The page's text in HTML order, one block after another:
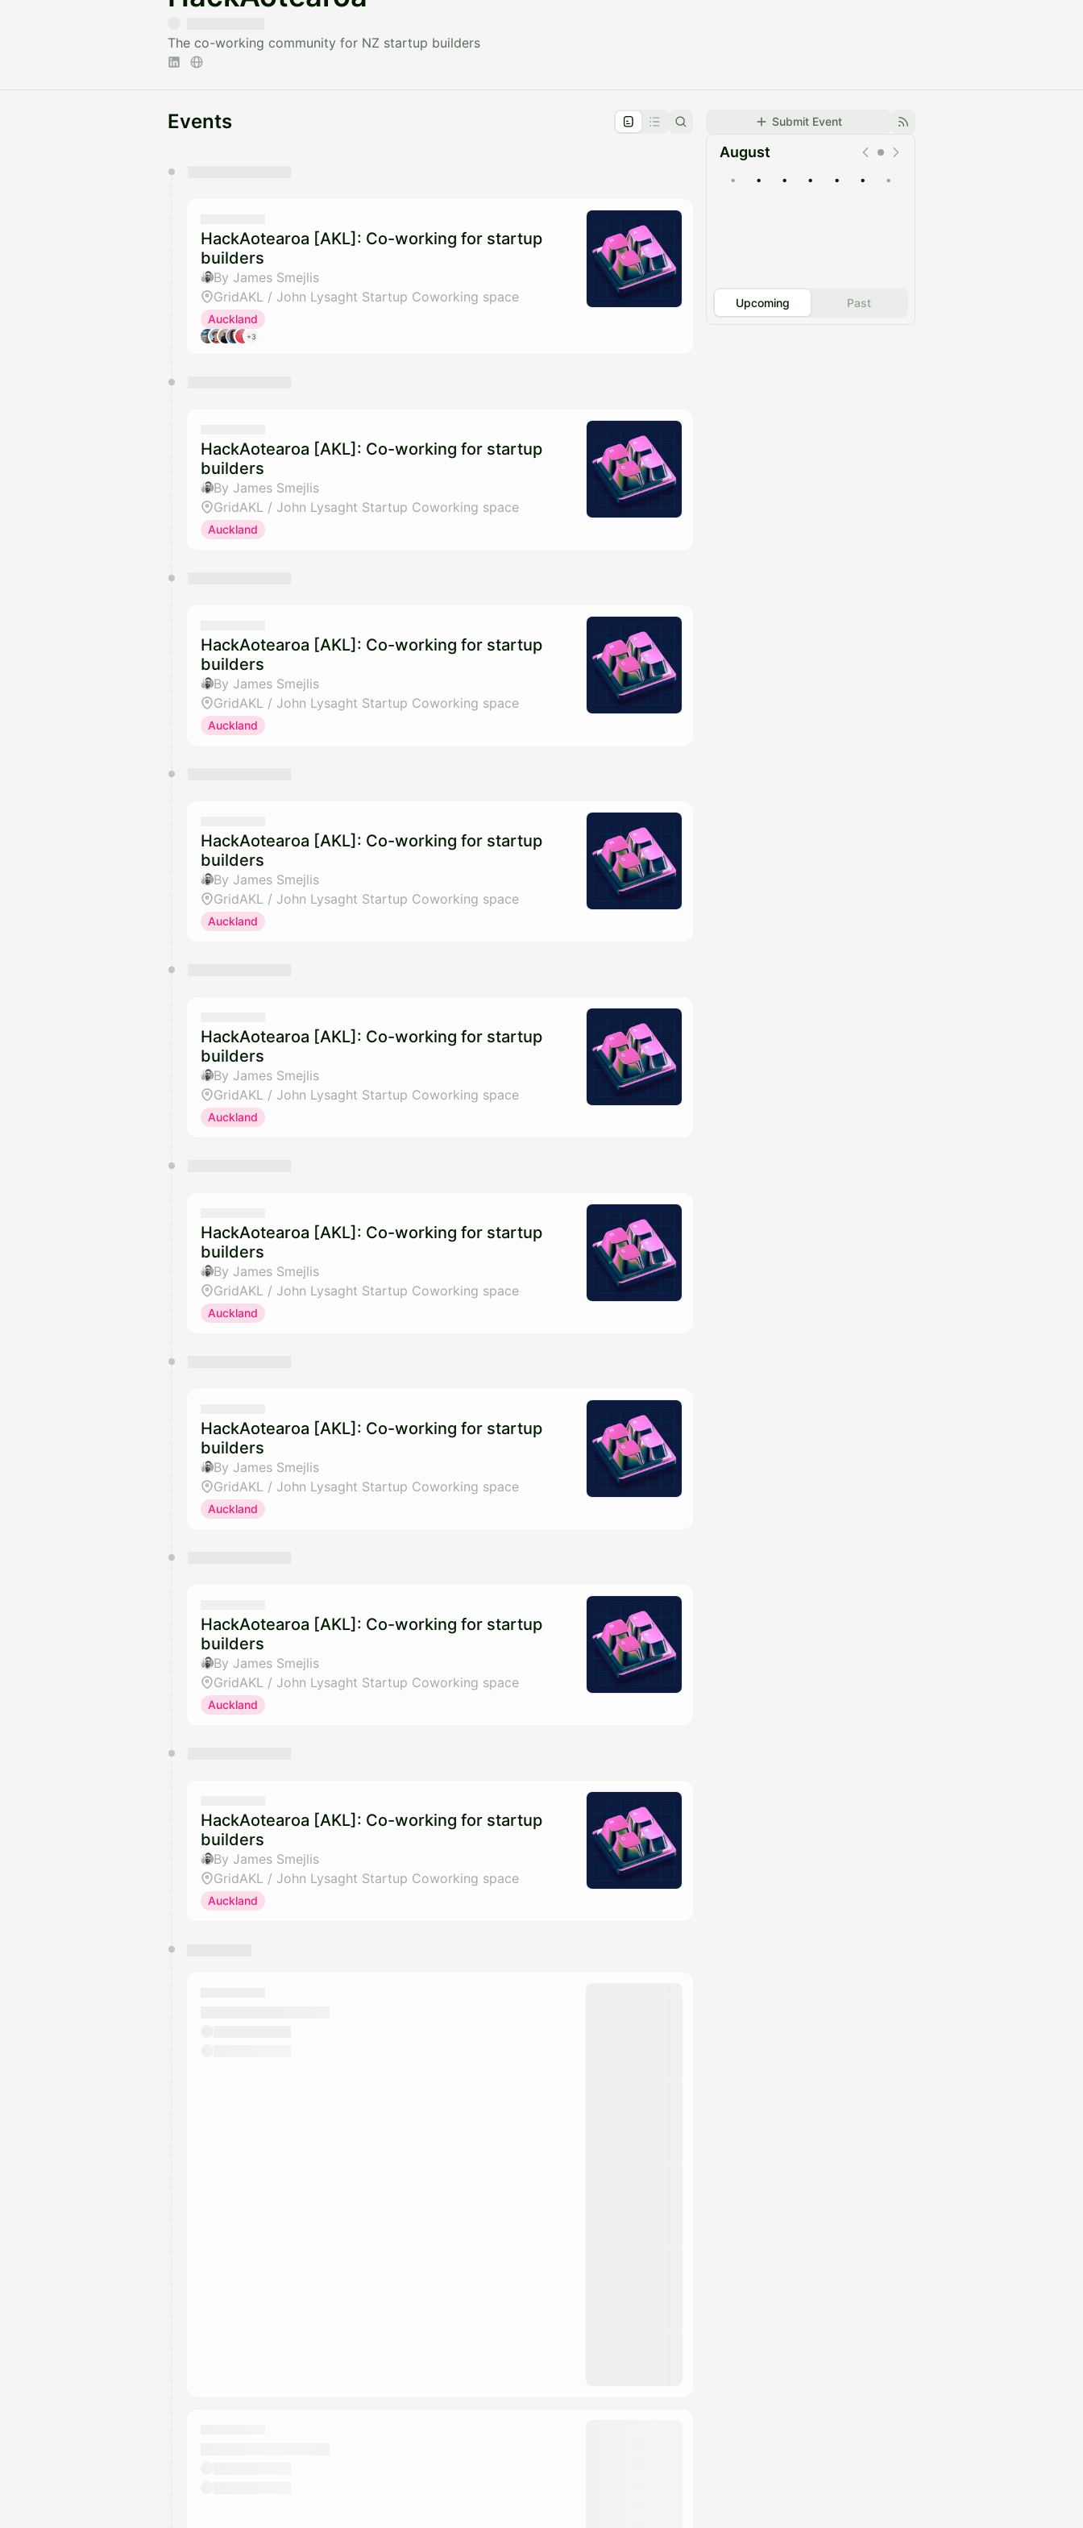
The co-working community for NZ startup builders
Submit Event
August
• • • • • • •
Upcoming Past
Events
HackAotearoa [AKL]: Co-working for startup
builders
By James Smejlis
GridAKL / John Lysaght Startup Coworking space
Auckland
+3
HackAotearoa [AKL]: Co-working for startup
builders
By James Smejlis
GridAKL / John Lysaght Startup Coworking space
Auckland
HackAotearoa [AKL]: Co-working for startup
builders
By James Smejlis
GridAKL / John Lysaght Startup Coworking space
Auckland
HackAotearoa [AKL]: Co-working for startup
builders
By James Smejlis
GridAKL / John Lysaght Startup Coworking space
Auckland
HackAotearoa [AKL]: Co-working for startup
builders
By James Smejlis
GridAKL / John Lysaght Startup Coworking space
Auckland
HackAotearoa [AKL]: Co-working for startup
builders
By James Smejlis
GridAKL / John Lysaght Startup Coworking space
Auckland
HackAotearoa [AKL]: Co-working for startup
builders
By James Smejlis
GridAKL / John Lysaght Startup Coworking space
Auckland
HackAotearoa [AKL]: Co-working for startup
builders
By James Smejlis
GridAKL / John Lysaght Startup Coworking space
Auckland
HackAotearoa [AKL]: Co-working for startup
builders
By James Smejlis
GridAKL / John Lysaght Startup Coworking space
Auckland